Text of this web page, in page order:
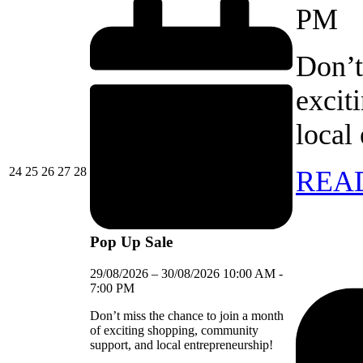
2424/08/2026
2525/08/2026
2626/08/2026
2727/08/2026
2828/08/2026
Pop Up Sale
29/08/2026 – 30/08/2026 10:00 AM -
7:00 PM
Don’t miss the chance to join a month
of exciting shopping, community
support, and local entrepreneurship!
PM
local